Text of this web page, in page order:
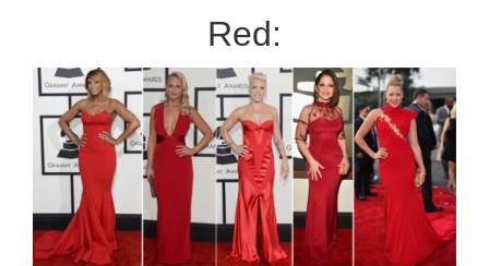
Red: